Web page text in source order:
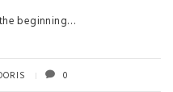
beginning…
0